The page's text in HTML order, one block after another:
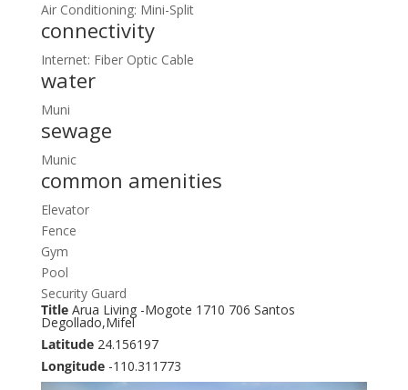
Air Conditioning: Mini-Split
connectivity
Internet: Fiber Optic Cable
water
Muni
sewage
Munic
common amenities
Elevator
Fence
Gym
Pool
Security Guard
TitleArua Living -Mogote 1710 706 Santos
Degollado,Mifel
Latitude24.156197
Longitude-110.311773